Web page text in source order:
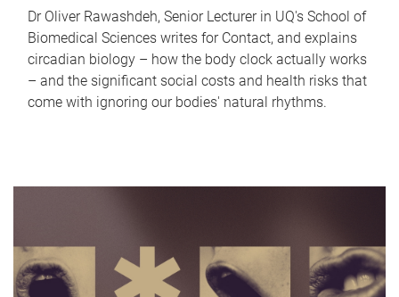
Dr Oliver Rawashdeh, Senior Lecturer in UQ's School of
Biomedical Sciences writes for Contact, and explains
circadian biology – how the body clock actually works
– and the significant social costs and health risks that
come with ignoring our bodies' natural rhythms.